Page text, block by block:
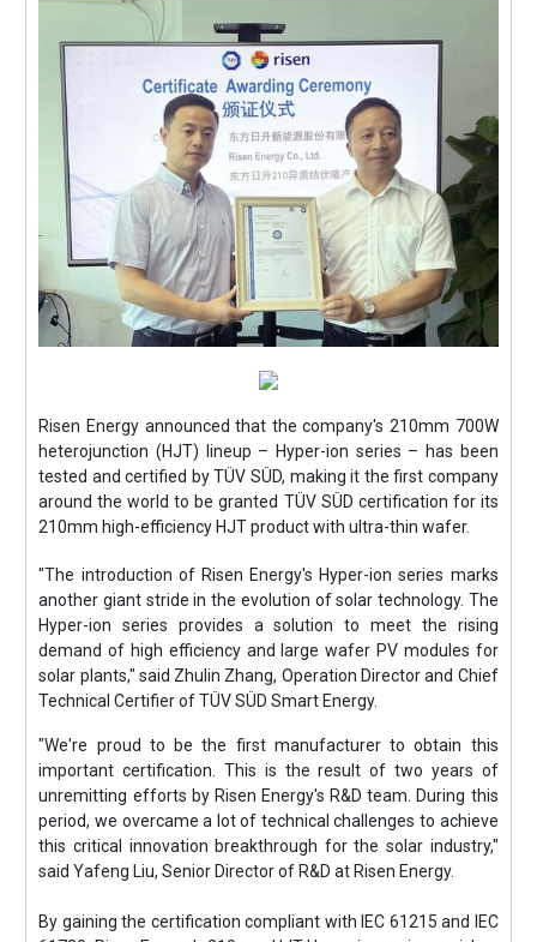
Risen Energy announced that the company's 210mm 700W
heterojunction (HJT) lineup – Hyper-ion series – has been
tested and certified by TÜV SÜD, making it the first company
around the world to be granted TÜV SÜD certification for its
210mm high-efficiency HJT product with ultra-thin wafer.
"The introduction of Risen Energy's Hyper-ion series marks
another giant stride in the evolution of solar technology. The
Hyper-ion series provides a solution to meet the rising
demand of high efficiency and large wafer PV modules for
solar plants," said Zhulin Zhang, Operation Director and Chief
Technical Certifier of TÜV SÜD Smart Energy.
"We're proud to be the first manufacturer to obtain this
important certification. This is the result of two years of
unremitting efforts by Risen Energy's R&D team. During this
period, we overcame a lot of technical challenges to achieve
this critical innovation breakthrough for the solar industry,"
said Yafeng Liu, Senior Director of R&D at Risen Energy.
By gaining the certification compliant with IEC 61215 and IEC